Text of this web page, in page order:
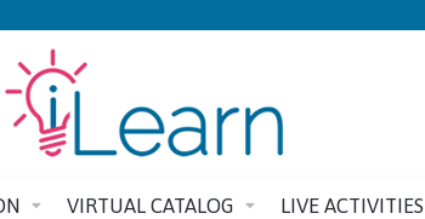
VIRTUAL CATALOG LIVE ACTIVITIES